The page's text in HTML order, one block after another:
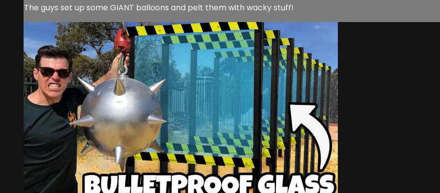
The guys set up some GIANT balloons and pelt them with wacky stuff!